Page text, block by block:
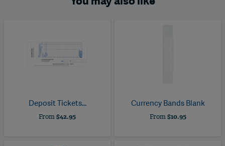
Deposit Tickets...
From$42.95
Currency Bands Blank
From$10.95